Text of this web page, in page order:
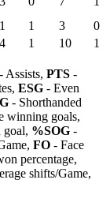
1 1 3
0
4 1 10
1
- Assists, PTS -
ESG - Even
- Shorthanded
winning goals,
goal, %SOG -
FO - Face
percentage,
shifts/Game,